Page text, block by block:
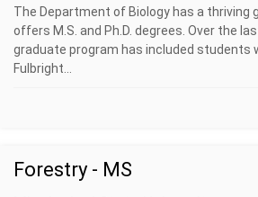
The Department of Biology has a thriving
offers M.S. and Ph.D. degrees. Over the
graduate program has included students
Fulbright...
Forestry - MS